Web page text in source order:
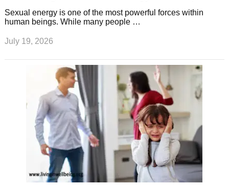
Sexual energy is one of the most powerful forces within
human beings. While many people …
July 19, 2026